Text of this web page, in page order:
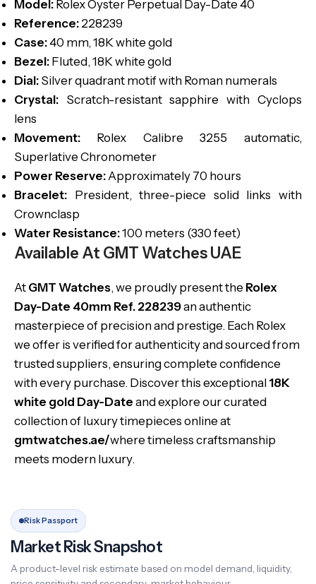
Model: Rolex Oyster Perpetual Day-Date 40
Reference: 228239
Case:40 mm, 18K white gold
Bezel: Fluted, 18K white gold
Dial: Silver quadrant motif with Roman numerals
Crystal: Scratch-resistant sapphire with Cyclops
lens
Movement: Rolex Calibre 3255 automatic,
Superlative Chronometer
Power Reserve:Approximately 70 hours
Bracelet: President, three-piece solid links with
Crownclasp
Water Resistance:100 meters (330 feet)
Available At GMT Watches UAE
At GMT Watches, we proudly present the Rolex
Day-Date 40mm Ref. 228239an authentic
masterpiece of precision and prestige. Each Rolex
we offer is verified for authenticity and sourced from
trusted suppliers, ensuring complete confidence
with every purchase. Discover this exceptional 18K
white gold Day-Date and explore our curated
collection of luxury timepieces online at
gmtwatches.ae/where timeless craftsmanship
meets modern luxury.
Risk Passport
Market Risk Snapshot
A product-level risk estimate based on model demand, liquidity,